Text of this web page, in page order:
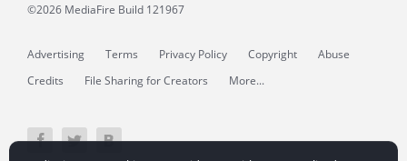
©2026 MediaFire Build 121967
Advertising Terms Privacy Policy Copyright
Abuse
Credits
File Sharing for Creators More...